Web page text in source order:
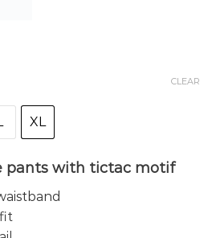
XL
CLEAR
pants with tictac motif